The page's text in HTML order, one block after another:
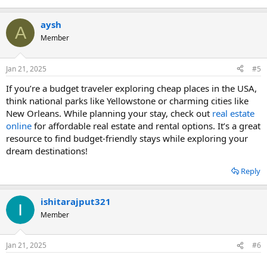
A aysh
Member
Jan 21, 2025 #5
If you’re a budget traveler exploring cheap places in the USA,
think national parks like Yellowstone or charming cities like
New Orleans. While planning your stay, check out real estate
online for affordable real estate and rental options. It’s a great
resource to find budget-friendly stays while exploring your
dream destinations!
Reply
ishitarajput321
Member
Jan 21, 2025 #6